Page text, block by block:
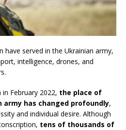
have served in the Ukrainian army,
intelligence, drones, and
in February 2022, the place of
army has changed profoundly,
and individual desire. Although
tens of thousands of